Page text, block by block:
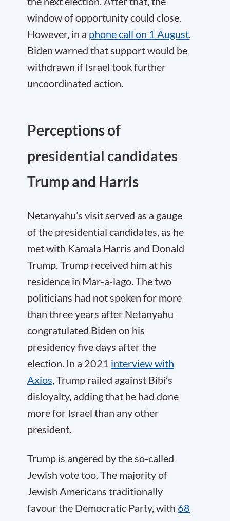
window of opportunity could close.
However, in a phone call on 1 August,
Biden warned that support would be
withdrawn if Israel took further
uncoordinated action.
Perceptions of
presidential candidates
Trump and Harris
Netanyahu’s visit served as a gauge
of the presidential candidates, as he
met with Kamala Harris and Donald
Trump. Trump received him at his
residence in Mar-a-lago. The two
politicians had not spoken for more
than three years after Netanyahu
congratulated Biden on his
presidency five days after the
election. In a 2021 interview with
Axios, Trump railed against Bibi’s
disloyalty, adding that he had done
more for Israel than any other
president.
Trump is angered by the so-called
Jewish vote too. The majority of
Jewish Americans traditionally
favour the Democratic Party, with 68